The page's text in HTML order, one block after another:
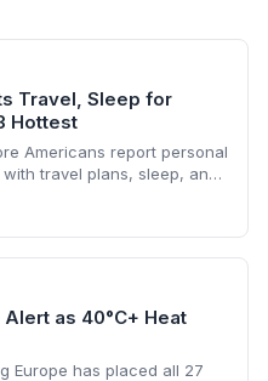
Travel, Sleep for
Hottest
Americans report personal
travel plans, sleep, and
change as 2025 cements
years on record.
as 40°C+ Heat
Europe has placed all 27